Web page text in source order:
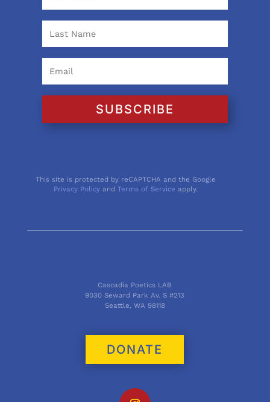
SUBSCRIBE
This site is protected by reCAPTCHA and the Google
Privacy Policy andTerms of Service apply.
Cascadia Poetics LAB
9030 Seward Park Av. S #213
Seattle, WA 98118
DONATE